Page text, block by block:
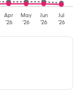
Apr
'26
May
'26
Jun
'26
Jul
'26